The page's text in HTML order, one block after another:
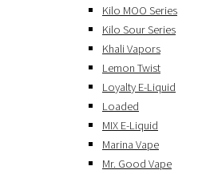
Kilo MOO Series
Kilo Sour Series
Khali Vapors
Lemon Twist
Loyalty E-Liquid
Loaded
MIX E-Liquid
Marina Vape
Mr. Good Vape